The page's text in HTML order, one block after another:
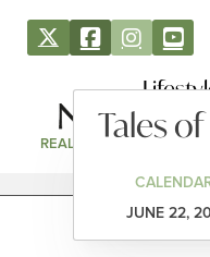
REAL ESTATETales
JUNE 22,